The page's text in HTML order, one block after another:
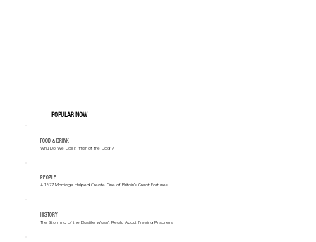
POPULAR NOW
FOOD & DRINK
Why Do We Call It "Hair of the Dog"?
PEOPLE
A 1677 Marriage Helped Create One of Britain’s Great Fortunes
HISTORY
The Storming of the Bastille Wasn't Really About Freeing Prisoners